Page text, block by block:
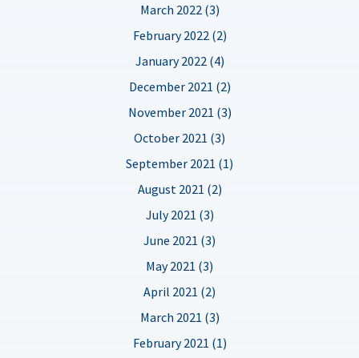
March 2022 (3)
February 2022 (2)
January 2022 (4)
December 2021 (2)
November 2021 (3)
October 2021 (3)
September 2021 (1)
August 2021 (2)
July 2021 (3)
June 2021 (3)
May 2021 (3)
April 2021 (2)
March 2021 (3)
February 2021 (1)